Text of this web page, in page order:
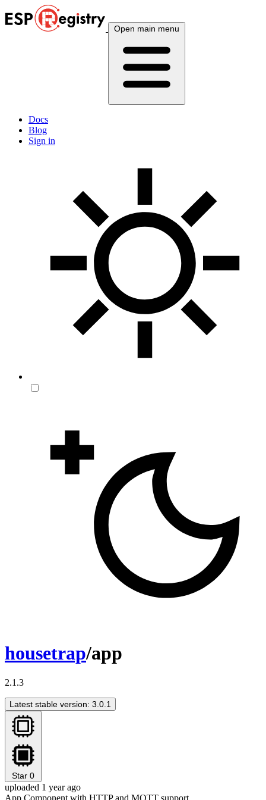
Open main menu
Docs
Blog
Sign in
housetrap/app
2.1.3
Latest stable version: 3.0.1
Star 0
uploaded 1 year ago
App Component with HTTP and MQTT support